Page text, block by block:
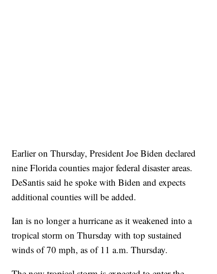
Earlier on Thursday, President Joe Biden declared
nine Florida counties major federal disaster areas.
DeSantis said he spoke with Biden and expects
additional counties will be added.
Ian is no longer a hurricane as it weakened into a
tropical storm on Thursday with top sustained
winds of 70 mph, as of 11 a.m. Thursday.